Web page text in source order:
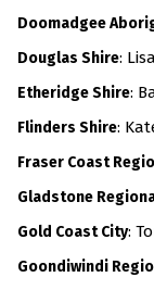
Doomadgee
Douglas Shire:
Etheridge Shire:
Flinders Shire:
Fraser Coast
Gladstone
Gold Coast City:
Goondiwindi